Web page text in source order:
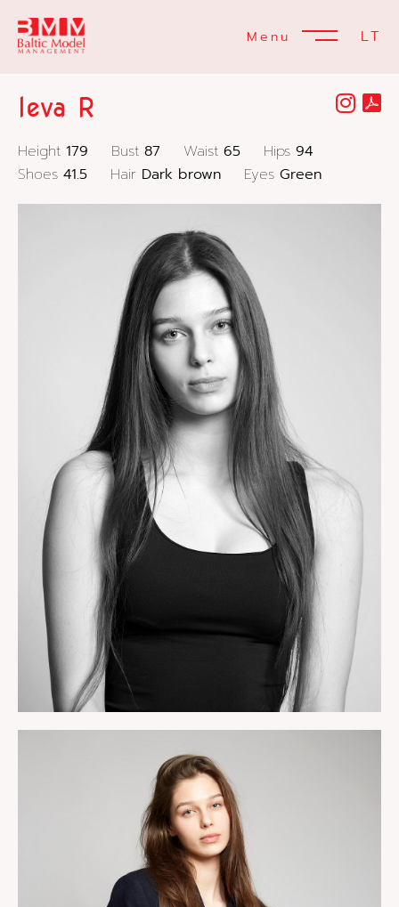
Menu LT
Ieva R
Height 179 Bust 87 Waist 65 Hips 94
Shoes 41.5 Hair Dark brown Eyes Green